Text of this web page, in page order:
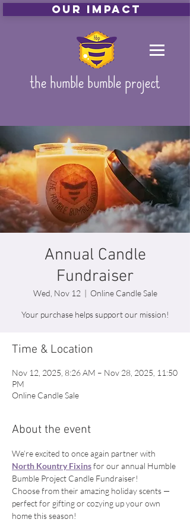
Our Impact
the humble bumble project
Annual Candle
Fundraiser
Wed, Nov 12
  |
Online Candle Sale
Your purchase helps support our mission!
Time & Location
Nov 12, 2025, 8:26 AM – Nov 28, 2025, 11:50
PM
Online Candle Sale
About the event
We’re excited to once again partner with
North Kountry Fixins for our annual Humble
Bumble Project Candle Fundraiser!
Choose from their amazing holiday scents —
perfect for gifting or cozying up your own
home this season!